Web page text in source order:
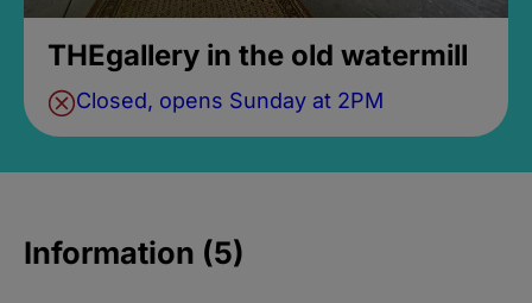
THEgallery in the old watermill
Closed, opens Sunday at 2PM
Information (5)